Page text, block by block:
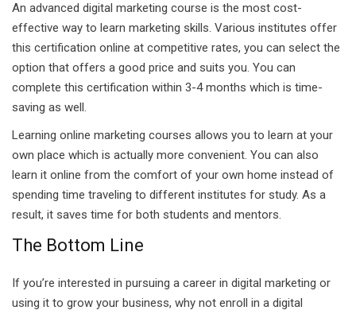
An advanced digital marketing course is the most cost-
effective way to learn marketing skills. Various institutes offer
this certification online at competitive rates, you can select the
option that offers a good price and suits you. You can
complete this certification within 3-4 months which is time-
saving as well.
Learning online marketing courses allows you to learn at your
own place which is actually more convenient. You can also
learn it online from the comfort of your own home instead of
spending time traveling to different institutes for study. As a
result, it saves time for both students and mentors.
The Bottom Line
If you’re interested in pursuing a career in digital marketing or
using it to grow your business, why not enroll in a digital